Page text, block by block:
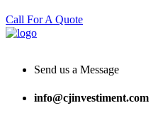
Call For A Quote
Send us a Message
info@cjinvestiment.com